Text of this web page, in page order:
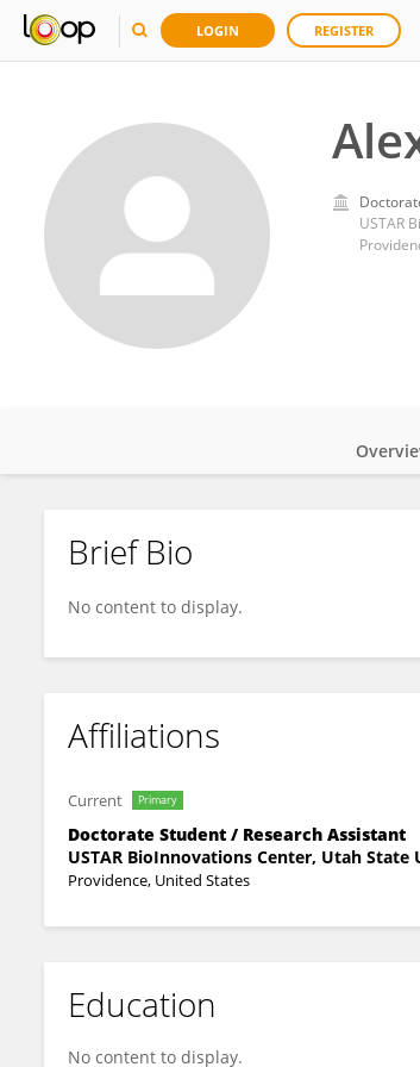
LOGIN REGISTER
USTAR
Alexander Theophilus
Brief Bio
No content to display.
Affiliations
Current Primary
Doctorate Student / Research Assistant
USTAR BioInnovations Center, Utah State
Providence, United States
Education
No content to display.